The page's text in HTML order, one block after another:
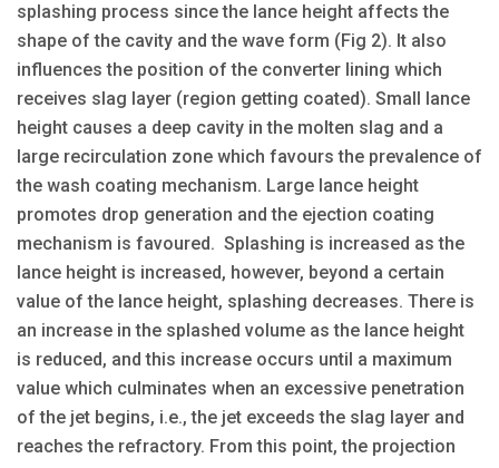
splashing process since the lance height affects the
shape of the cavity and the wave form (Fig 2). It also
influences the position of the converter lining which
receives slag layer (region getting coated). Small lance
height causes a deep cavity in the molten slag and a
large recirculation zone which favours the prevalence of
the wash coating mechanism. Large lance height
promotes drop generation and the ejection coating
mechanism is favoured. Splashing is increased as the
lance height is increased, however, beyond a certain
value of the lance height, splashing decreases. There is
an increase in the splashed volume as the lance height
is reduced, and this increase occurs until a maximum
value which culminates when an excessive penetration
of the jet begins, i.e., the jet exceeds the slag layer and
reaches the refractory. From this point, the projection